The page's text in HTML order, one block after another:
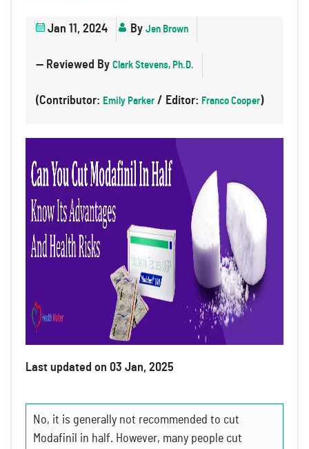
Jan 11, 2024 By Jen Brown
— Reviewed By Clark Stevens, Ph.D.
(Contributor: Emily Parker / Editor: Franco Cooper)
Last updated on 03 Jan, 2025
No, it is generally not recommended to cut
Modafinil in half. However, many people cut